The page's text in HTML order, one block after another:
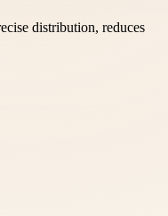
distribution, reduces